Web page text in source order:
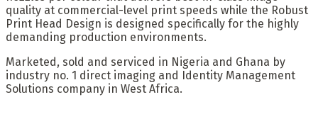
quality at commercial-level print speeds while the Robust
Print Head Design is designed specifically for the highly
demanding production environments.
Marketed, sold and serviced in Nigeria and Ghana by
industry no. 1 direct imaging and Identity Management
Solutions company in West Africa.